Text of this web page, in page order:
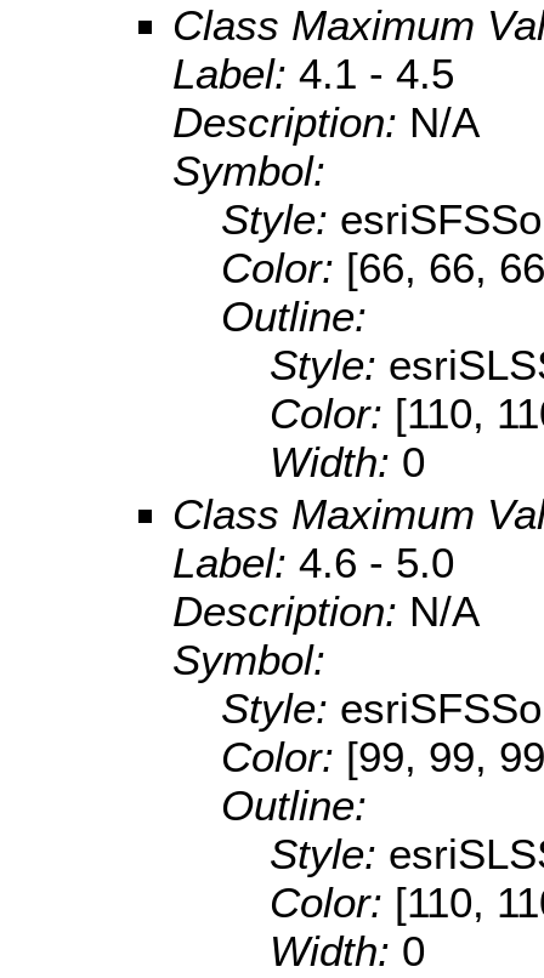
Class Maximum
Label: 4.1 - 4.5
Description: N/A
Symbol:
Style:
Color: [66, 66,
Outline:
Style:
Color: [110,
Width: 0
Class Maximum
Label: 4.6 - 5.0
Description: N/A
Symbol:
Style:
Color: [99, 99,
Outline:
Style:
Color: [110,
Width: 0